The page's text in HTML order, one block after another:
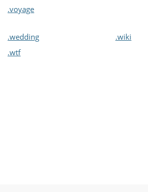
.voyage
.wedding
.wiki
.wtf